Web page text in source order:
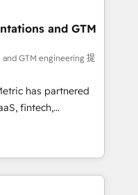
scalable revenue
CRM and data
strategic marketing,
FLAIR framework
consultancy,
technology to help
grow stronger.
and GTM
GTM engineering 提
has partnered
fintech,
industries. With
we deliver scalable
challenges.